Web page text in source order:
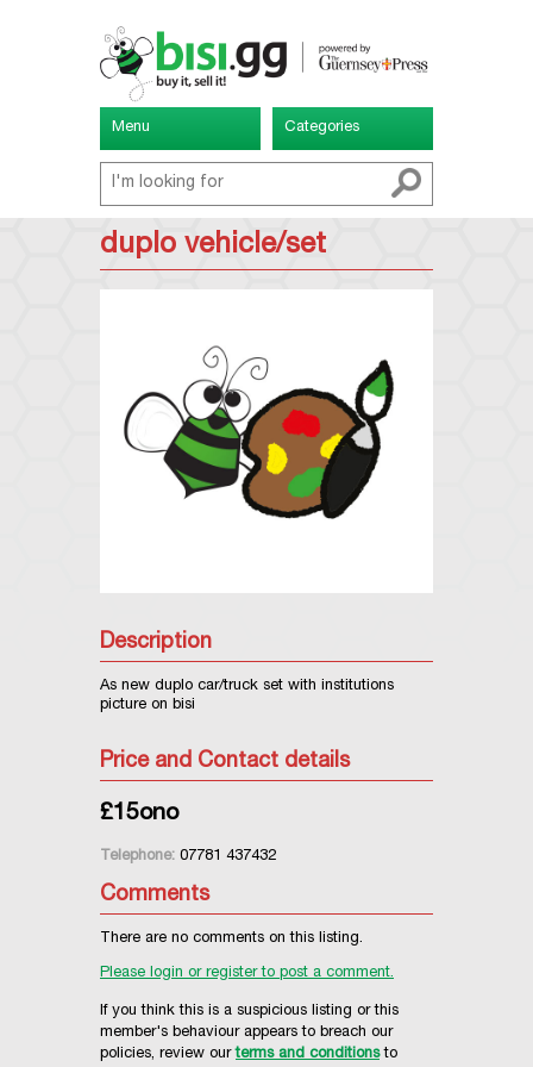
Menu Categories
duplo vehicle/set
Description
As new duplo car/truck set with institutions
picture on bisi
Price and Contact details
£15ono
Telephone: 07781 437432
Comments
There are no comments on this listing.
Please login or register to post a comment.
If you think this is a suspicious listing or this
member's behaviour appears to breach our
policies, review ourterms and conditionsto